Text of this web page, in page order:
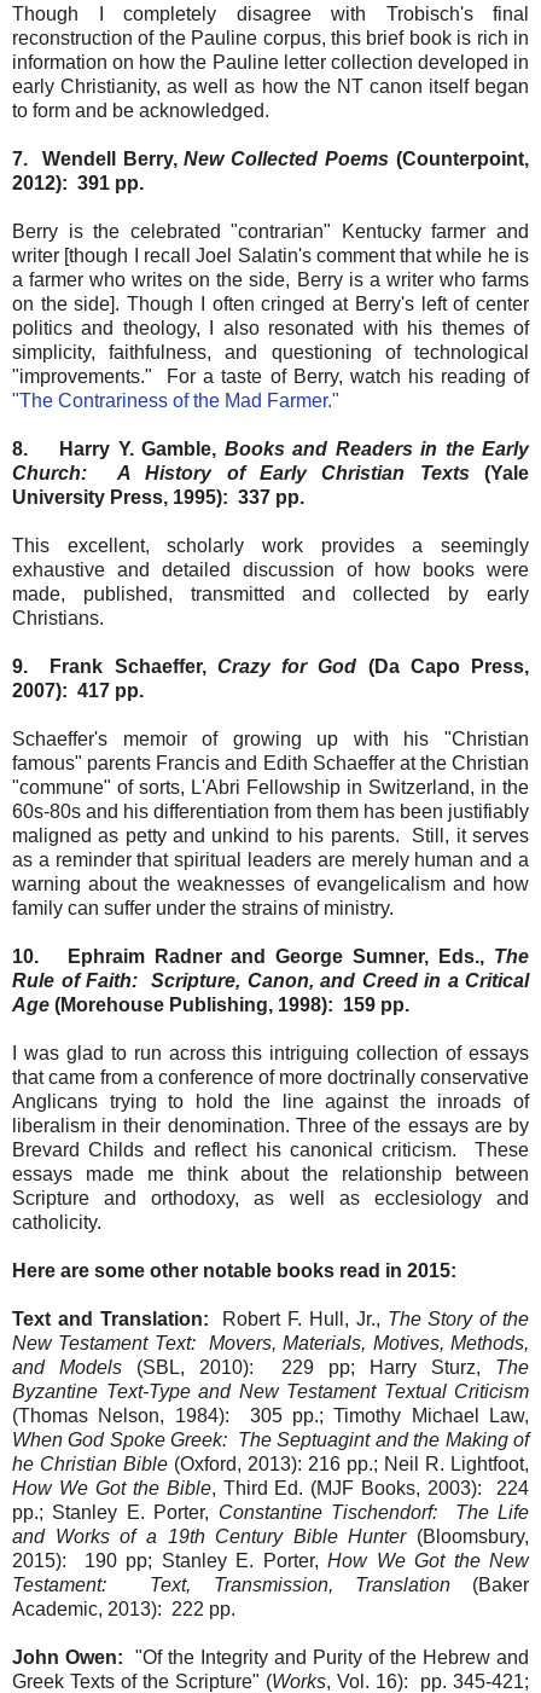
Though I completely disagree with Trobisch's final
reconstruction of the Pauline corpus, this brief book is rich in
information on how the Pauline letter collection developed in
early Christianity, as well as how the NT canon itself began
to form and be acknowledged.
7. Wendell Berry,New Collected Poems (Counterpoint,
2012): 391 pp.
Berry is the celebrated "contrarian" Kentucky farmer and
writer [though I recall Joel Salatin's comment that while he is
a farmer who writes on the side, Berry is a writer who farms
on the side]. Though I often cringed at Berry's left of center
politics and theology, I also resonated with his themes of
simplicity, faithfulness, and questioning of technological
"improvements." For a taste of Berry, watch his reading of
"The Contrariness of the Mad Farmer."
8. Harry Y. Gamble, Books and Readers in the Early
Church: A History of Early Christian Texts (Yale
University Press, 1995): 337 pp.
This excellent, scholarly work provides a seemingly
exhaustive and detailed discussion of how books were
made, published, transmitted and collected by early
Christians.
9. Frank Schaeffer, Crazy for God (Da Capo Press,
2007): 417 pp.
Schaeffer's memoir of growing up with his "Christian
famous" parents Francis and Edith Schaeffer at the Christian
"commune" of sorts, L'Abri Fellowship in Switzerland, in the
60s-80s and his differentiation from them has been justifiably
maligned as petty and unkind to his parents. Still, it serves
as a reminder that spiritual leaders are merely human and a
warning about the weaknesses of evangelicalism and how
family can suffer under the strains of ministry.
10. Ephraim Radner and George Sumner, Eds., The
Rule of Faith: Scripture, Canon, and Creed in a Critical
Age (Morehouse Publishing, 1998): 159 pp.
I was glad to run across this intriguing collection of essays
that came from a conference of more doctrinally conservative
Anglicans trying to hold the line against the inroads of
liberalism in their denomination. Three of the essays are by
Brevard Childs and reflect his canonical criticism. These
essays made me think about the relationship between
Scripture and orthodoxy, as well as ecclesiology and
catholicity.
Here are some other notable books read in 2015:
Text and Translation: Robert F. Hull, Jr., The Story of the
New Testament Text: Movers, Materials, Motives, Methods,
and Models(SBL, 2010): 229 pp; Harry Sturz, The
Byzantine Text-Type and New Testament Textual Criticism
(Thomas Nelson, 1984): 305 pp.; Timothy Michael Law,
When God Spoke Greek: The Septuagint and the Making of
he Christian Bible (Oxford, 2013): 216 pp.; Neil R. Lightfoot,
How We Got the Bible, Third Ed. (MJF Books, 2003): 224
pp.; Stanley E. Porter, Constantine Tischendorf: The Life
and Works of a 19th Century Bible Hunter (Bloomsbury,
2015): 190 pp; Stanley E. Porter,How We Got the New
Testament: Text, Transmission, Translation (Baker
Academic, 2013): 222 pp.
John Owen: "Of the Integrity and Purity of the Hebrew and
Greek Texts of the Scripture" (Works, Vol. 16): pp. 345-421;